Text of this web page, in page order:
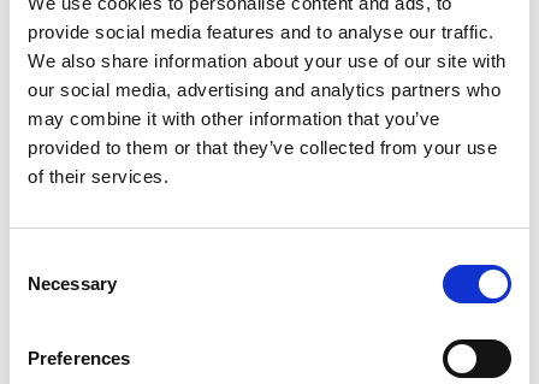
provide social media features and to analyse our traffic.
We also share information about your use of our site with
our social media, advertising and analytics partners who
may combine it with other information that you’ve
provided to them or that they’ve collected from your use
of their services.
Selection
Necessary
Preferences
Submit